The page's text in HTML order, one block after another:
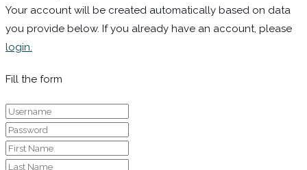
Your account will be created automatically based on data
you provide below. If you already have an account, please
login.
Fill the form